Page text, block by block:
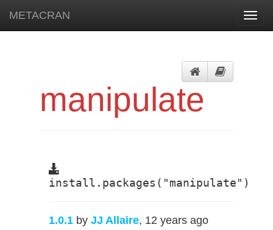
METACRAN
manipulate
install.packages("manipulate")
1.0.1 by JJ Allaire, 12 years ago